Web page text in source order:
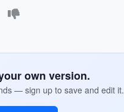
own version.
— sign up to save and edit it.